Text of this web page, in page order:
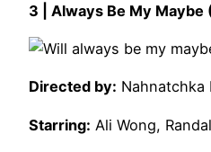
3 | Always Be My Maybe
Directed by: Nahnatchka
Starring: Ali Wong,